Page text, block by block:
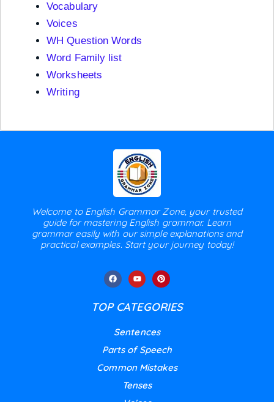
Vocabulary
Voices
WH Question Words
Word Family list
Worksheets
Writing
Welcome to English Grammar Zone, your trusted
guide for mastering English grammar. Learn
grammar easily with our simple explanations and
practical examples. Start your journey today!
TOP CATEGORIES
Sentences
Parts of Speech
Common Mistakes
Tenses